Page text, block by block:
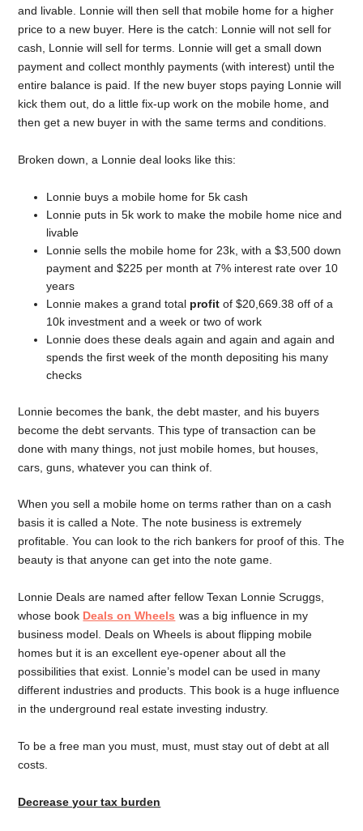
and livable. Lonnie will then sell that mobile home for a higher
price to a new buyer. Here is the catch: Lonnie will not sell for
cash, Lonnie will sell for terms. Lonnie will get a small down
payment and collect monthly payments (with interest) until the
entire balance is paid. If the new buyer stops paying Lonnie will
kick them out, do a little fix-up work on the mobile home, and
then get a new buyer in with the same terms and conditions.
Broken down, a Lonnie deal looks like this:
Lonnie buys a mobile home for 5k cash
Lonnie puts in 5k work to make the mobile home nice and
livable
Lonnie sells the mobile home for 23k, with a $3,500 down
payment and $225 per month at 7% interest rate over 10
years
Lonnie makes a grand total profit of $20,669.38 off of a
10k investment and a week or two of work
Lonnie does these deals again and again and again and
spends the first week of the month depositing his many
checks
Lonnie becomes the bank, the debt master, and his buyers
become the debt servants. This type of transaction can be
done with many things, not just mobile homes, but houses,
cars, guns, whatever you can think of.
When you sell a mobile home on terms rather than on a cash
basis it is called a Note. The note business is extremely
profitable. You can look to the rich bankers for proof of this. The
beauty is that anyone can get into the note game.
Lonnie Deals are named after fellow Texan Lonnie Scruggs,
whose book Deals on Wheels was a big influence in my
business model. Deals on Wheels is about flipping mobile
homes but it is an excellent eye-opener about all the
possibilities that exist. Lonnie’s model can be used in many
different industries and products. This book is a huge influence
in the underground real estate investing industry.
To be a free man you must, must, must stay out of debt at all
costs.
Decrease your tax burden